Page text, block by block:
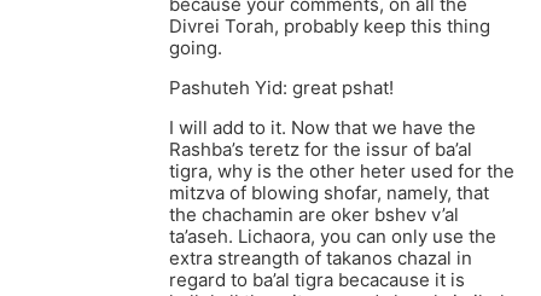
Divrei Torah, probably keep this thing
going.
Pashuteh Yid: great pshat!
I will add to it. Now that we have the
Rashba’s teretz for the issur of ba’al
tigra, why is the other heter used for the
mitzva of blowing shofar, namely, that
the chachamin are oker bshev v’al
ta’aseh. Lichaora, you can only use the
extra streangth of takanos chazal in
regard to ba’al tigra becacause it is